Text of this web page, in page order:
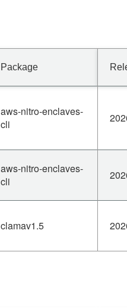
Package
aws-nitro-enclaves-
cli
aws-nitro-enclaves-
cli
clamav1.5